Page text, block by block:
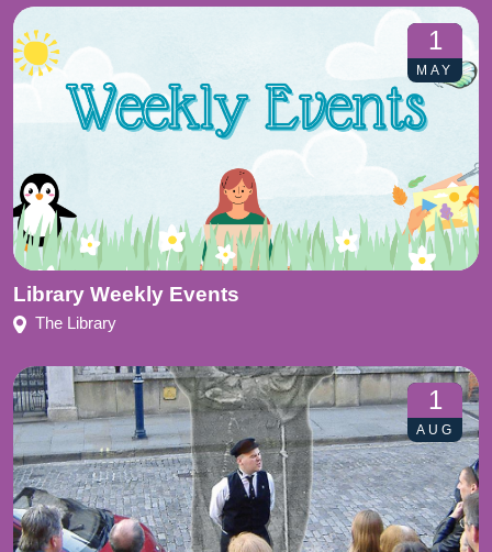
1
MAY
Library Weekly Events
The Library
1
AUG